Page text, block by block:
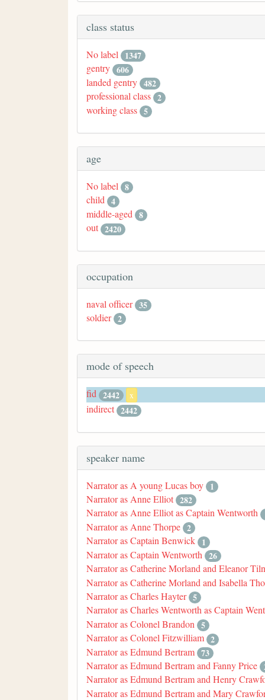
class status
No label
1347
gentry 606
landed gentry 482
professional class 2
working class 5
age
No label 8
child 4
middle-aged 8
out 2420
occupation
naval officer 35
soldier 2
mode of speech
fid 2442 x
indirect 2442
speaker name
Narrator as A young Lucas boy 1
Narrator as Anne Elliot 282
Narrator as Anne Elliot as Captain Wentworth
Narrator as Anne Thorpe 2
Narrator as Captain Benwick 1
Narrator as Captain Wentworth 26
Narrator as Catherine Morland and Eleanor
Narrator as Catherine Morland and Isabella
Narrator as Charles Hayter 5
Narrator as Charles Wentworth as Captain
Narrator as Colonel Brandon 5
Narrator as Colonel Fitzwilliam 2
Narrator as Edmund Bertram 73
Narrator as Edmund Bertram and Fanny Price
Narrator as Edmund Bertram and Henry
Narrator as Edmund Bertram and Mary